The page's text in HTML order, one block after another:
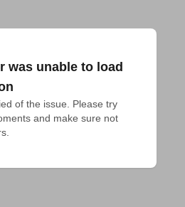
was unable to load
of the issue. Please try
and make sure not